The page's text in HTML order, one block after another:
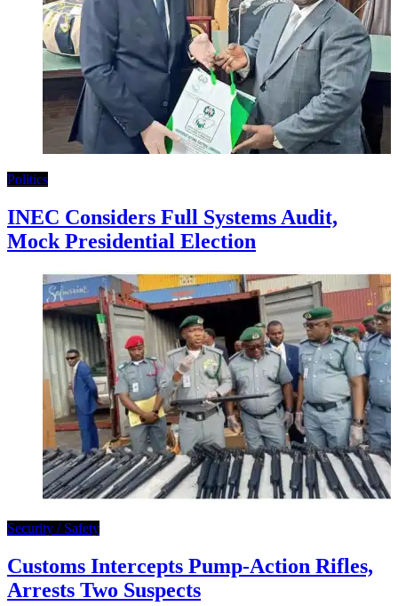
Politics
INEC Considers Full Systems Audit,
Mock Presidential Election
Security / Safety
Customs Intercepts Pump-Action Rifles,
Arrests Two Suspects